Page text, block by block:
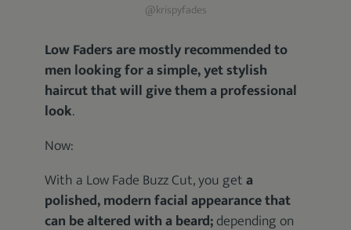
@krispyfades
Low Faders are mostly recommended to
men looking for a simple, yet stylish
haircut that will give them a professional
look.
Now:
With a Low Fade Buzz Cut, you geta
polished, modern facial appearance that
can be altered with a beard;depending on